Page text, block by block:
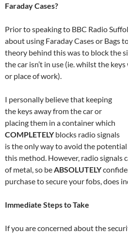
Faraday Cases?
Prior to speaking to BBC Radio
about using Faraday Cases or Bags
theory behind this was to block the
the car isn’t in use (ie. whilst the
or place of work).
I personally believe that keeping
the keys away from the car or
placing them in a container which
COMPLETELYblocks radio signals
is the only way to avoid the
this method. However, radio signals
of metal, so be ABSOLUTELY
purchase to secure your fobs, does
Immediate Steps to Take
If you are concerned about the